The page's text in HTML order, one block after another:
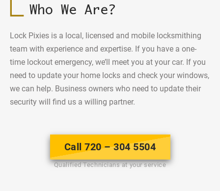
Who We Are?
Lock Pixies is a local, licensed and mobile locksmithing
team with experience and expertise. If you have a one-
time lockout emergency, we’ll meet you at your car. If you
need to update your home locks and check your windows,
we can help. Business owners who need to update their
security will find us a willing partner.
Call 720 – 304 5504
Qualified Technicians at your service